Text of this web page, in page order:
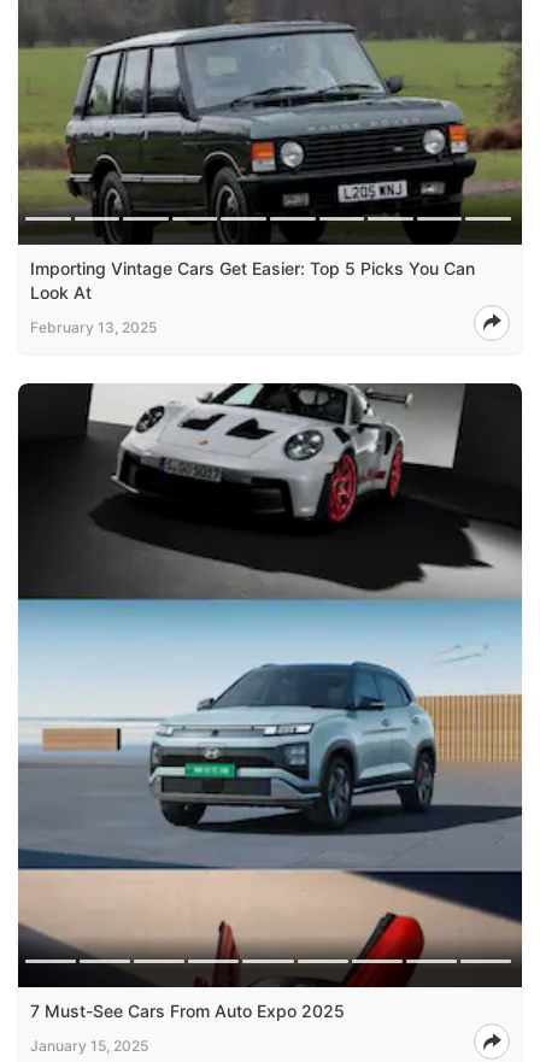
Importing Vintage Cars Get Easier: Top 5 Picks You Can
Look At
February 13, 2025
7 Must-See Cars From Auto Expo 2025
January 15, 2025